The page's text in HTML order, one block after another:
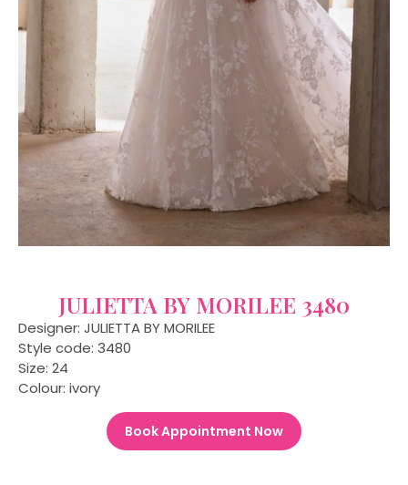
JULIETTA BY MORILEE 3480
Designer: JULIETTA BY MORILEE
Style code: 3480
Size: 24
Colour: ivory
Book Appointment Now